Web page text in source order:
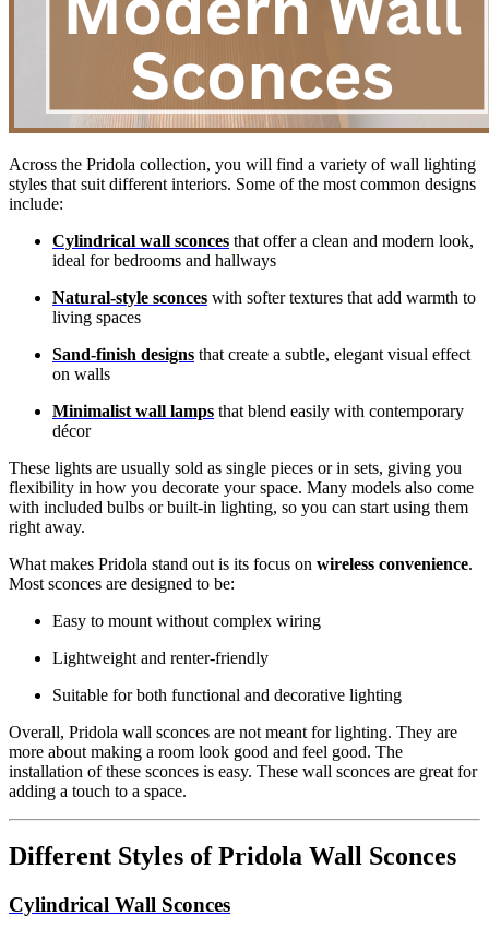
Across the Pridola collection, you will find a variety of wall lighting
styles that suit different interiors. Some of the most common designs
include:
Cylindrical wall sconces that offer a clean and modern look,
ideal for bedrooms and hallways
Natural-style sconces with softer textures that add warmth to
living spaces
Sand-finish designs that create a subtle, elegant visual effect
on walls
Minimalist wall lamps that blend easily with contemporary
décor
These lights are usually sold as single pieces or in sets, giving you
flexibility in how you decorate your space. Many models also come
with included bulbs or built-in lighting, so you can start using them
right away.
What makes Pridola stand out is its focus on wireless convenience.
Most sconces are designed to be:
Easy to mount without complex wiring
Lightweight and renter-friendly
Suitable for both functional and decorative lighting
Overall, Pridola wall sconces are not meant for lighting. They are
more about making a room look good and feel good. The
installation of these sconces is easy. These wall sconces are great for
adding a touch to a space.
Different Styles of Pridola Wall Sconces
Cylindrical Wall Sconces